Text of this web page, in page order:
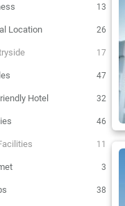
13
Location 26
17
47
Hotel 32
46
11
3
38